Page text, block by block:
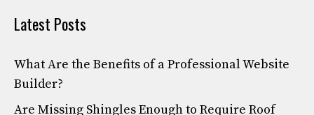
Latest Posts
What Are the Benefits of a Professional Website
Builder?
Are Missing Shingles Enough to Require Roof